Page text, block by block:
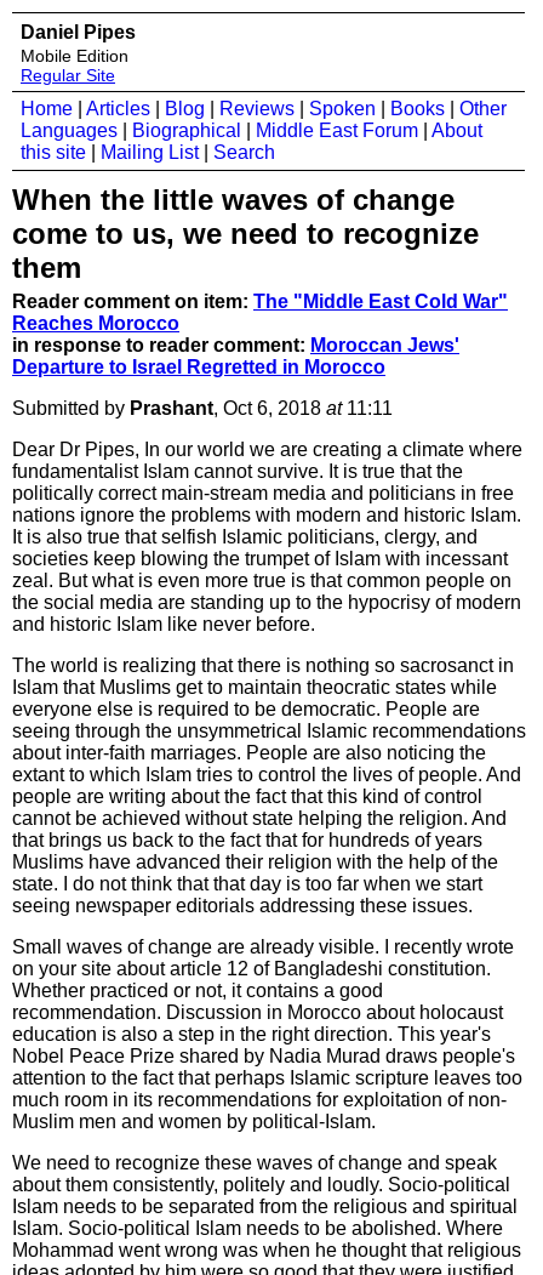
Daniel Pipes
Mobile Edition
Regular Site
Home Articles Blog Reviews Spoken Books
Other
Languages
Biographical Middle East Forum
About
this site
Mailing List| Search
When the little waves of change
come to us, we need to recognize
them
Reader comment on item: The "Middle East Cold War"
Reaches Morocco
in response to reader comment: Moroccan Jews'
Departure to Israel Regretted in Morocco
Submitted by Prashant, Oct 6, 2018 at11:11
Dear Dr Pipes, In our world we are creating a climate where
fundamentalist Islam cannot survive. It is true that the
politically correct main-stream media and politicians in free
nations ignore the problems with modern and historic Islam.
It is also true that selfish Islamic politicians, clergy, and
societies keep blowing the trumpet of Islam with incessant
zeal. But what is even more true is that common people on
the social media are standing up to the hypocrisy of modern
and historic Islam like never before.
The world is realizing that there is nothing so sacrosanct in
Islam that Muslims get to maintain theocratic states while
everyone else is required to be democratic. People are
seeing through the unsymmetrical Islamic recommendations
about inter-faith marriages. People are also noticing the
extant to which Islam tries to control the lives of people. And
people are writing about the fact that this kind of control
cannot be achieved without state helping the religion. And
that brings us back to the fact that for hundreds of years
Muslims have advanced their religion with the help of the
state. I do not think that that day is too far when we start
seeing newspaper editorials addressing these issues.
Small waves of change are already visible. I recently wrote
on your site about article 12 of Bangladeshi constitution.
Whether practiced or not, it contains a good
recommendation. Discussion in Morocco about holocaust
education is also a step in the right direction. This year's
Nobel Peace Prize shared by Nadia Murad draws people's
attention to the fact that perhaps Islamic scripture leaves too
much room in its recommendations for exploitation of non-
Muslim men and women by political-Islam.
We need to recognize these waves of change and speak
about them consistently, politely and loudly. Socio-political
Islam needs to be separated from the religious and spiritual
Islam. Socio-political Islam needs to be abolished. Where
Mohammad went wrong was when he thought that religious